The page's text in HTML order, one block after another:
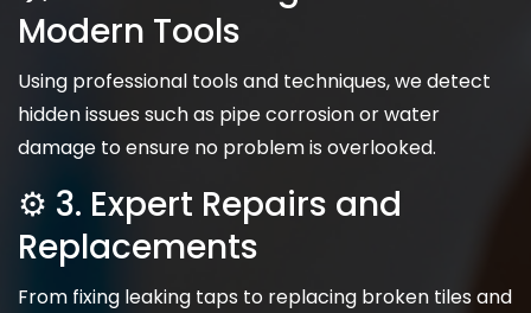
Modern Tools
Using professional tools and techniques, we detect
hidden issues such as pipe corrosion or water
damage to ensure no problem is overlooked.
⚙️ 3. Expert Repairs and
Replacements
From fixing leaking taps to replacing broken tiles and